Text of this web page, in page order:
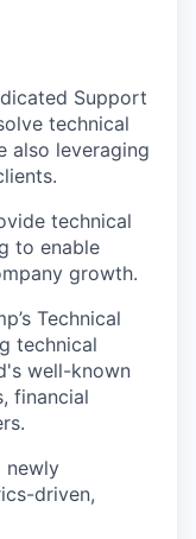
Support
technical
also leveraging
technical
to enable
growth.
Technical
technical
well-known
financial
newly
driven,